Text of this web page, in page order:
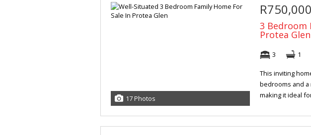
17 Photos
R750,000
3 Bedroom
Protea Glen
3 1
This inviting
bedrooms and
making it ideal